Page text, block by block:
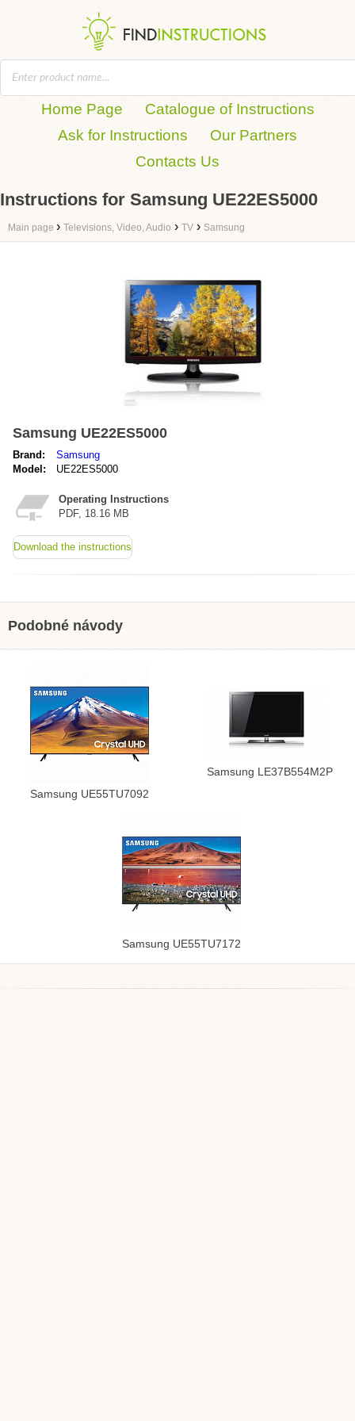
Home Page
Catalogue of Instructions
Ask for Instructions
Our Partners
Contacts Us
Instructions for Samsung UE22ES5000
Main page › Televisions, Video, Audio › TV › Samsung
Samsung UE22ES5000
Brand:
Samsung
Model:
UE22ES5000
Operating Instructions
PDF, 18.16 MB
Download the instructions
Podobné návody
Samsung UE55TU7092
Samsung LE37B554M2P
Samsung UE55TU7172